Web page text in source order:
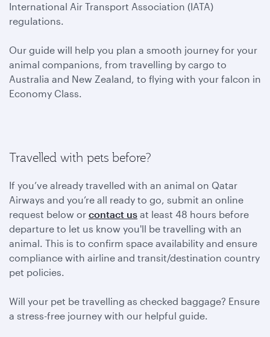
International Air Transport Association (IATA)
regulations.
Our guide will help you plan a smooth journey for your
animal companions, from travelling by cargo to
Australia and New Zealand, to flying with your falcon in
Economy Class.
Travelled with pets before?
If you’ve already travelled with an animal on Qatar
Airways and you’re all ready to go, submit an online
request below or contact us at least 48 hours before
departure to let us know you'll be travelling with an
animal. This is to confirm space availability and ensure
compliance with airline and transit/destination country
pet policies.
Will your pet be travelling as checked baggage? Ensure
a stress-free journey with our helpful guide.